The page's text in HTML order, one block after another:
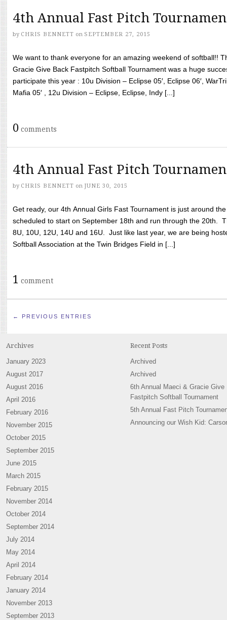
4th Annual Fast Pitch
by CHRIS BENNETT on SEPTEMBER 27, 2015
We want to thank everyone for an amazing weekend of softball!!
Gracie Give Back Fastpitch Softball Tournament was a huge
participate this year : 10u Division – Eclipse 05′, Eclipse 06′,
Mafia 05′ , 12u Division – Eclipse, Eclipse, Indy [...]
0 comments
4th Annual Fast Pitch
by CHRIS BENNETT on JUNE 30, 2015
Get ready, our 4th Annual Girls Fast Tournament is just around
scheduled to start on September 18th and run through the 20th.
8U, 10U, 12U, 14U and 16U. Just like last year, we are being
Softball Association at the Twin Bridges Field in [...]
1 comment
← PREVIOUS ENTRIES
Archives
January 2023
August 2017
August 2016
April 2016
February 2016
November 2015
October 2015
September 2015
June 2015
March 2015
February 2015
November 2014
October 2014
September 2014
July 2014
May 2014
April 2014
February 2014
January 2014
November 2013
September 2013
Recent Posts
Archived
Archived
6th Annual Maeci & Gracie Give
Fastpitch Softball Tournament
5th Annual Fast Pitch
Announcing our Wish Kid: